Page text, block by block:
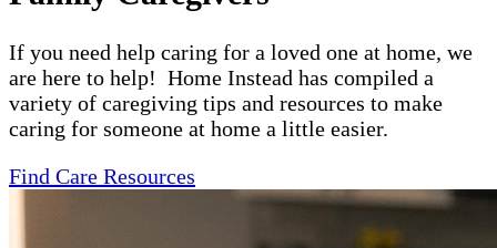
If you need help caring for a loved one at home, we
are here to help! Home Instead has compiled a
variety of caregiving tips and resources to make
caring for someone at home a little easier.
Find Care Resources